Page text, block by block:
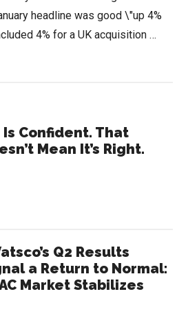
headline was good \"up 4%
4% for a UK acquisition …
Is Confident. That
Mean It’s Right.
Q2 Results
a Return to Normal:
Market Stabilizes